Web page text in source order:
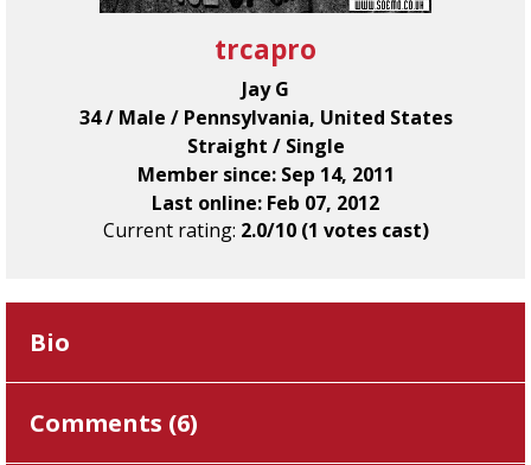
trcapro
Jay G
34 / Male / Pennsylvania, United States
Straight / Single
Member since: Sep 14, 2011
Last online: Feb 07, 2012
Current rating: 2.0/10 (1 votes cast)
Bio
Comments (6)